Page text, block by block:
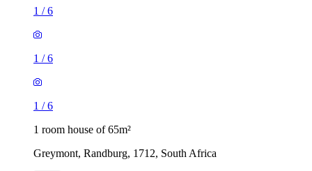
1 /6
1 /6
1 /6
1 room house of 65m²
Greymont, Randburg, 1712, South Africa